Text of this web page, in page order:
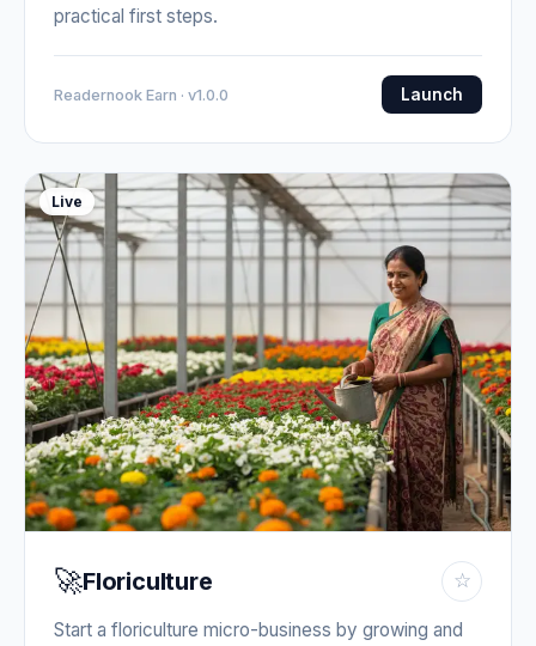
practical first steps.
Readernook Earn · v1.0.0 Launch
Live
🚀Floriculture ☆
Start a floriculture micro-business by growing and